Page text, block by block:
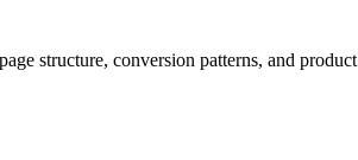
structure, conversion patterns, and